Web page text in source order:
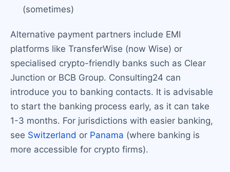
(sometimes)
Alternative payment partners include EMI
platforms like TransferWise (now Wise) or
specialised crypto-friendly banks such as Clear
Junction or BCB Group. Consulting24 can
introduce you to banking contacts. It is advisable
to start the banking process early, as it can take
1-3 months. For jurisdictions with easier banking,
see Switzerland or Panama (where banking is
more accessible for crypto firms).